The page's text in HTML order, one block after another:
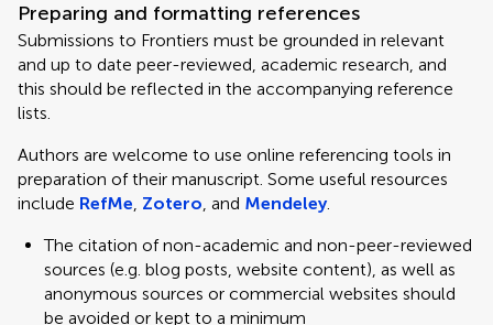
Preparing and formatting references
Submissions to Frontiers must be grounded in relevant
and up to date peer-reviewed, academic research, and
this should be reflected in the accompanying reference
lists.
Authors are welcome to use online referencing tools in
preparation of their manuscript. Some useful resources
include RefMe, Zotero, and Mendeley.
The citation of non-academic and non-peer-reviewed
sources (e.g. blog posts, website content), as well as
anonymous sources or commercial websites should
be avoided or kept to a minimum